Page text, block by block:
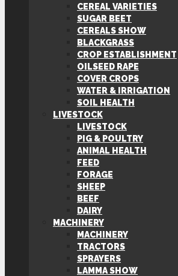
CEREAL VARIETIES
SUGAR BEET
CEREALS SHOW
BLACKGRASS
CROP ESTABLISHMENT
OILSEED RAPE
COVER CROPS
WATER & IRRIGATION
SOIL HEALTH
LIVESTOCK
LIVESTOCK
PIG & POULTRY
ANIMAL HEALTH
FEED
FORAGE
SHEEP
BEEF
DAIRY
MACHINERY
MACHINERY
TRACTORS
SPRAYERS
LAMMA SHOW